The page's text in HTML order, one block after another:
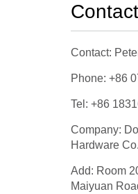
Contact:
Phone: +86
Tel: +86
Company:
Hardware
Add: Room
Maiyuan